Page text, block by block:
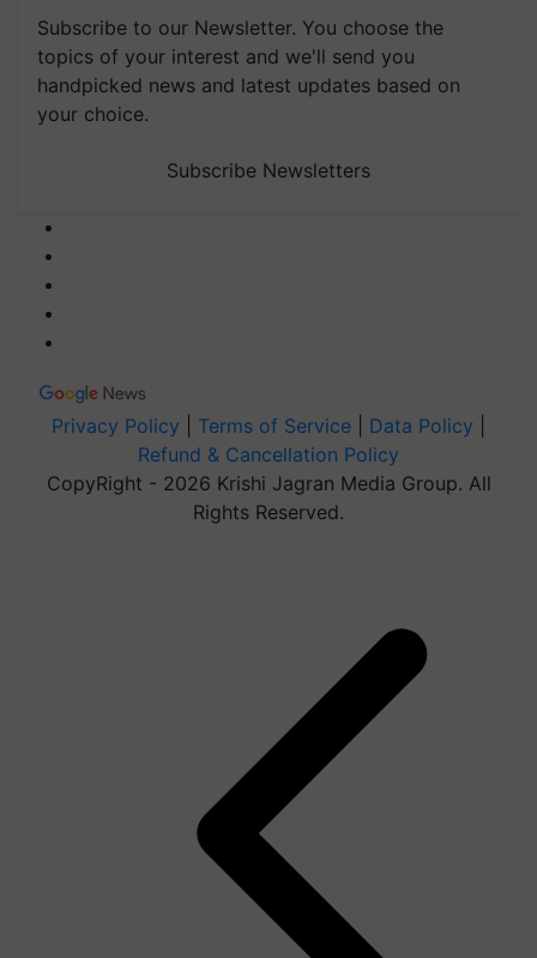
Subscribe to our Newsletter. You choose the
topics of your interest and we'll send you
handpicked news and latest updates based on
your choice.
Subscribe Newsletters
Privacy Policy Terms of Service Data Policy
Refund & Cancellation Policy
CopyRight - 2026 Krishi Jagran Media Group. All
Rights Reserved.